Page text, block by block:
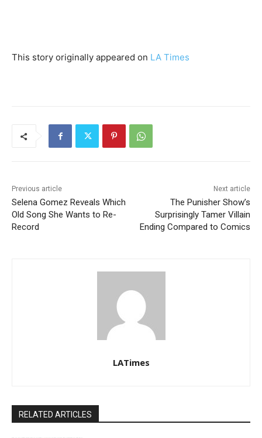
This story originally appeared on LA Times
Previous article
Selena Gomez Reveals Which
Old Song She Wants to Re-
Record
Next article
The Punisher Show’s
Surprisingly Tamer Villain
Ending Compared to Comics
LATimes
RELATED ARTICLES